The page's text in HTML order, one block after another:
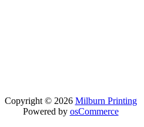
Copyright © 2026 Milburn Printing
Powered by osCommerce